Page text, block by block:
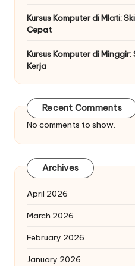
Kursus Komputer di Mlati:
Cepat
Kursus Komputer di
Kerja
Recent Comments
No comments to show.
Archives
April 2026
March 2026
February 2026
January 2026